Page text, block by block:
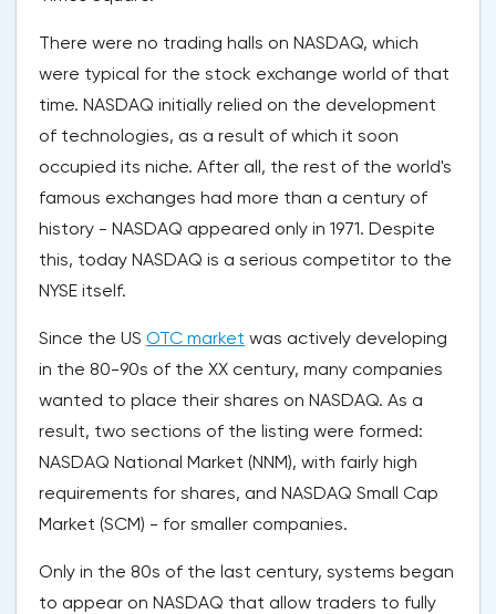
There were no trading halls on NASDAQ, which
were typical for the stock exchange world of that
time. NASDAQ initially relied on the development
of technologies, as a result of which it soon
occupied its niche. After all, the rest of the world's
famous exchanges had more than a century of
history - NASDAQ appeared only in 1971. Despite
this, today NASDAQ is a serious competitor to the
NYSE itself.
Since the US OTC market was actively developing
in the 80-90s of the XX century, many companies
wanted to place their shares on NASDAQ. As a
result, two sections of the listing were formed:
NASDAQ National Market (NNM), with fairly high
requirements for shares, and NASDAQ Small Cap
Market (SCM) - for smaller companies.
Only in the 80s of the last century, systems began
to appear on NASDAQ that allow traders to fully